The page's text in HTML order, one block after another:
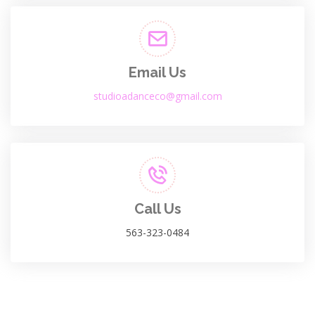
Email Us
studioadanceco@gmail.com
Call Us
563-323-0484